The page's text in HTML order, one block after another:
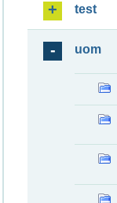
test
uom